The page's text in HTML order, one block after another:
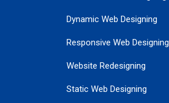
Dynamic Web Designing
Responsive Web Designing
Website Redesigning
Static Web Designing